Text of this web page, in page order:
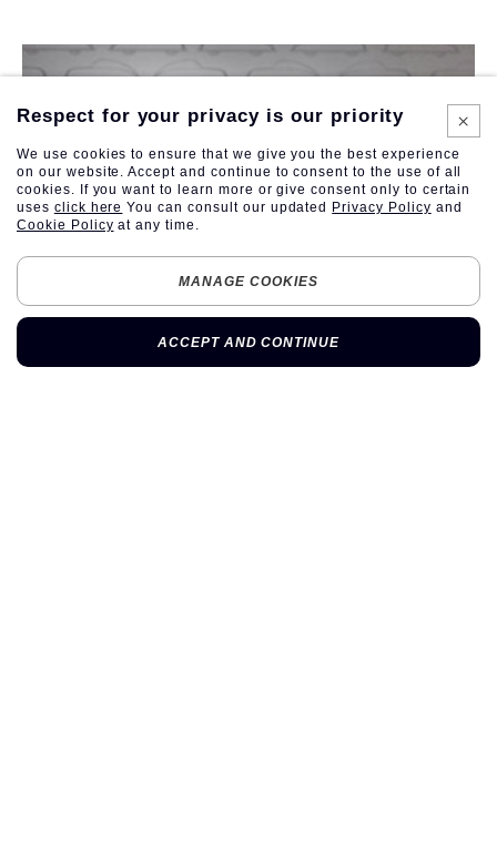
Respect for your privacy is our priority
We use cookies to ensure that we give you the best experience
on our website. Accept and continue to consent to the use of all
cookies. If you want to learn more or give consent only to certain
uses click here You can consult our updated Privacy Policy and
Cookie Policy at any time.
MANAGE COOKIES
ACCEPT AND CONTINUE